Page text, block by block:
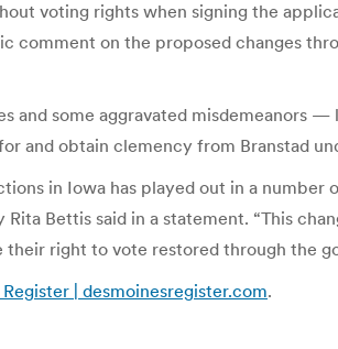
voting rights when signing the
on the proposed changes
some aggravated misdemeanors
and obtain clemency from Branstad
in Iowa has played out in a
Bettis said in a statement. “This
right to vote restored through the
| desmoinesregister.com.